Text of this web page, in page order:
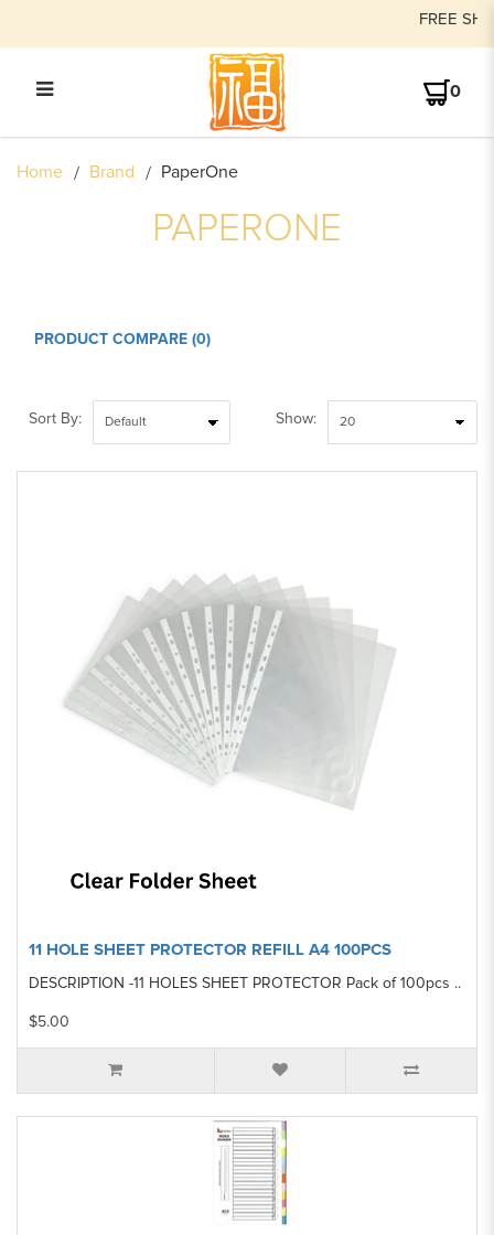
FREE SHIPPING on
0
Home Brand PaperOne
PAPERONE
PRODUCT COMPARE (0)
Sort By: Show:
11 HOLE SHEET PROTECTOR REFILL A4 100PCS
DESCRIPTION -11 HOLES SHEET PROTECTOR Pack of 100pcs ..
$5.00